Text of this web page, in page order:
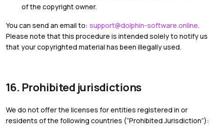
of the copyright owner.
You can send an email to: support@dolphin-software.online.
Please note that this procedure is intended solely to notify us
that your copyrighted material has been illegally used.
16. Prohibited jurisdictions
We do not offer the licenses for entities registered in or
residents of the following countries (“Prohibited Jurisdiction”):